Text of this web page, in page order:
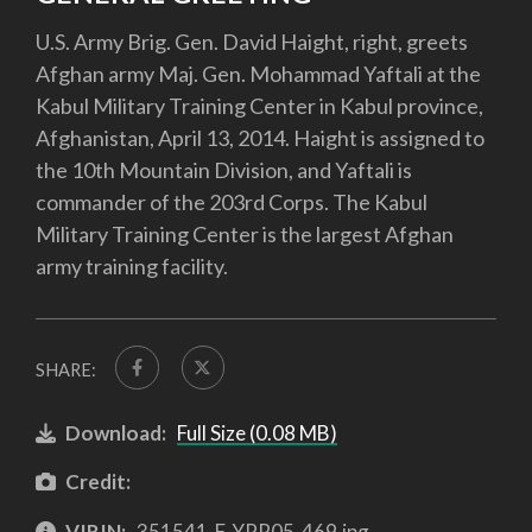
U.S. Army Brig. Gen. David Haight, right, greets
Afghan army Maj. Gen. Mohammad Yaftali at the
Kabul Military Training Center in Kabul province,
Afghanistan, April 13, 2014. Haight is assigned to
the 10th Mountain Division, and Yaftali is
commander of the 203rd Corps. The Kabul
Military Training Center is the largest Afghan
army training facility.
SHARE:
Download: Full Size (0.08 MB)
Credit: